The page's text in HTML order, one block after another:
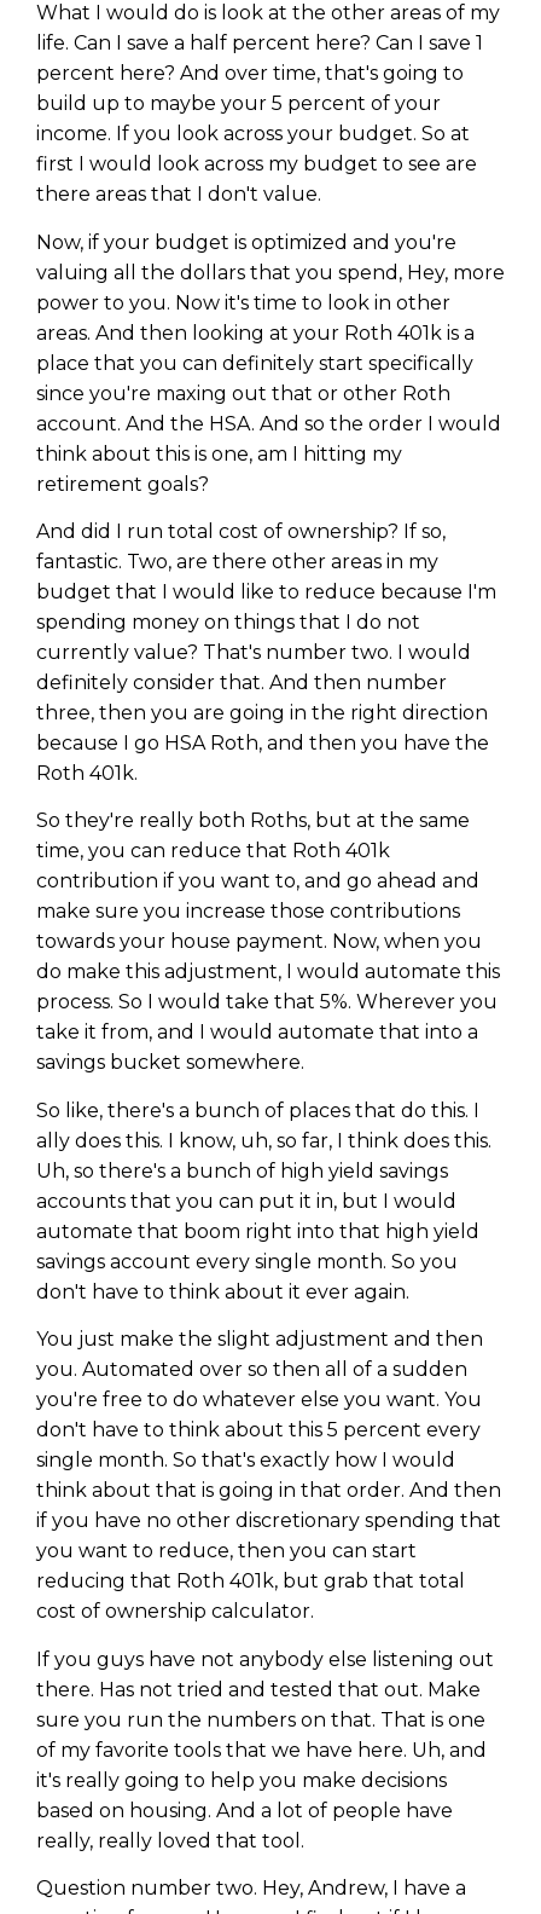
What I would do is look at the other areas of my
life. Can I save a half percent here? Can I save 1
percent here? And over time, that's going to
build up to maybe your 5 percent of your
income. If you look across your budget. So at
first I would look across my budget to see are
there areas that I don't value.
Now, if your budget is optimized and you're
valuing all the dollars that you spend, Hey, more
power to you. Now it's time to look in other
areas. And then looking at your Roth 401k is a
place that you can definitely start specifically
since you're maxing out that or other Roth
account. And the HSA. And so the order I would
think about this is one, am I hitting my
retirement goals?
And did I run total cost of ownership? If so,
fantastic. Two, are there other areas in my
budget that I would like to reduce because I'm
spending money on things that I do not
currently value? That's number two. I would
definitely consider that. And then number
three, then you are going in the right direction
because I go HSA Roth, and then you have the
Roth 401k.
So they're really both Roths, but at the same
time, you can reduce that Roth 401k
contribution if you want to, and go ahead and
make sure you increase those contributions
towards your house payment. Now, when you
do make this adjustment, I would automate this
process. So I would take that 5%. Wherever you
take it from, and I would automate that into a
savings bucket somewhere.
So like, there's a bunch of places that do this. I
ally does this. I know, uh, so far, I think does this.
Uh, so there's a bunch of high yield savings
accounts that you can put it in, but I would
automate that boom right into that high yield
savings account every single month. So you
don't have to think about it ever again.
You just make the slight adjustment and then
you. Automated over so then all of a sudden
you're free to do whatever else you want. You
don't have to think about this 5 percent every
single month. So that's exactly how I would
think about that is going in that order. And then
if you have no other discretionary spending that
you want to reduce, then you can start
reducing that Roth 401k, but grab that total
cost of ownership calculator.
If you guys have not anybody else listening out
there. Has not tried and tested that out. Make
sure you run the numbers on that. That is one
of my favorite tools that we have here. Uh, and
it's really going to help you make decisions
based on housing. And a lot of people have
really, really loved that tool.
Question number two. Hey, Andrew, I have a